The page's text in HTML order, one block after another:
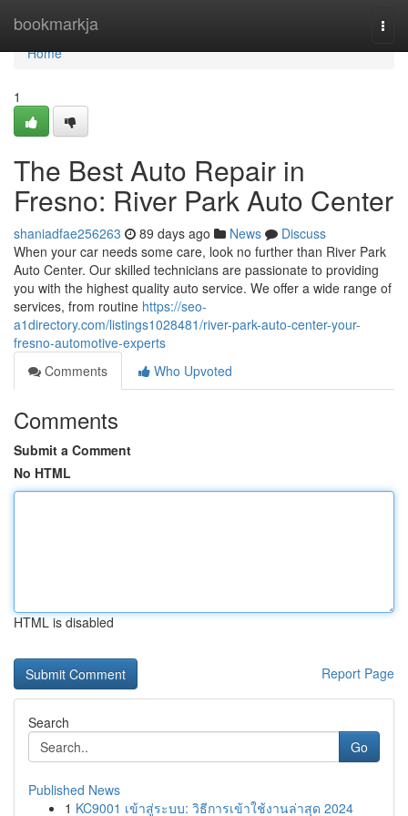
bookmarkja
Home
Home
1
The Best Auto Repair in
Fresno: River Park Auto Center
shaniadfae256263 89 days ago News
Discuss
When your car needs some care, look no further than River Park
Auto Center. Our skilled technicians are passionate to providing
you with the highest quality auto service. We offer a wide range of
services, from routine https://seo-
a1directory.com/listings1028481/river-park-auto-center-your-
fresno-automotive-experts
Comments
Who Upvoted
Comments
Submit a Comment
No HTML
HTML is disabled
Report Page
Search
Go
Published News
1 KC9001 เข้าสู่ระบบ: วิธีการเข้าใช้งานล่าสุด 2024